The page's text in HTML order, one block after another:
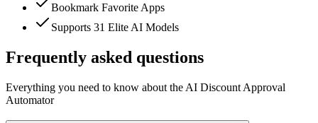
Bookmark Favorite Apps
Supports 31 Elite AI Models
Frequently asked questions
Everything you need to know about the AI Discount Approval
Automator